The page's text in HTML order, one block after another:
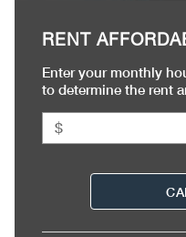
RENT
Enter your monthly
to determine the rent